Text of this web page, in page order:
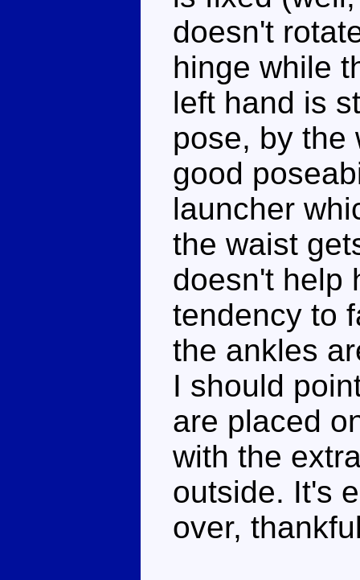
doesn't
hinge while
left hand is
pose, by the
good
launcher
the waist
doesn't help
tendency to
the ankles
I should
are placed
with the
outside. It's
over,